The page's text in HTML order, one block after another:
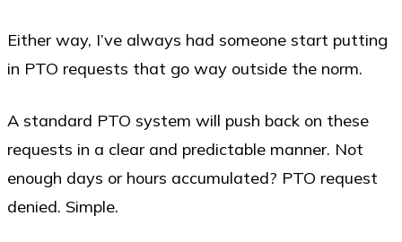
Either way, I’ve always had someone start putting
in PTO requests that go way outside the norm.
A standard PTO system will push back on these
requests in a clear and predictable manner. Not
enough days or hours accumulated? PTO request
denied. Simple.